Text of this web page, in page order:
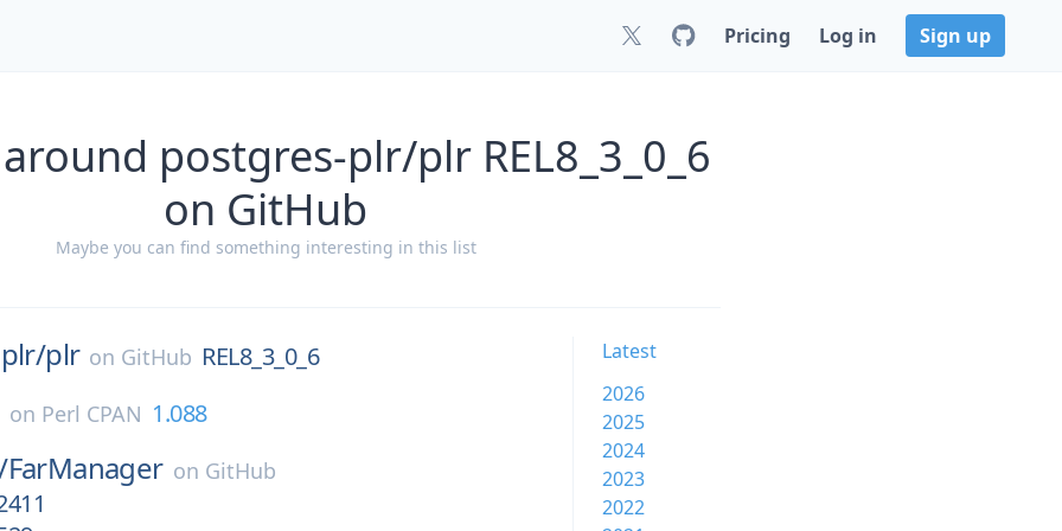
Pricing Log in Sign up
postgres-plr/plr REL8_3_0_6
on GitHub
Maybe you can find something interesting in this list
plr on GitHub REL8_3_0_6
on Perl CPAN 1.088
FarManager on GitHub
Latest
2026
2025
2024
2023
2022